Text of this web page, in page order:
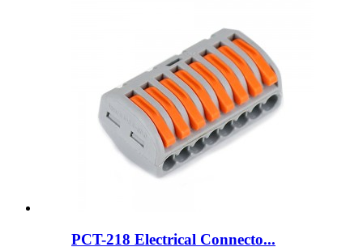
PCT-218 Electrical Connecto...